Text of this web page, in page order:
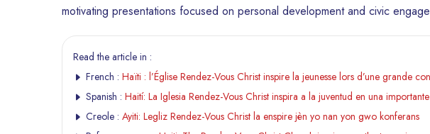
motivating presentations focused on personal development and civic
Read the article in :
French : Haïti : l’Église Rendez-Vous Christ inspire la jeunesse lors d’une grande
Spanish : Haití: La Iglesia Rendez-Vous Christ inspira a la juventud en una
Creole : Ayiti: Legliz Rendez-Vous Christ la enspire jèn yo nan yon gwo konferans